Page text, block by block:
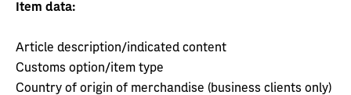
Item data:
Article description/indicated content
Customs option/item type
Country of origin of merchandise (business clients only)